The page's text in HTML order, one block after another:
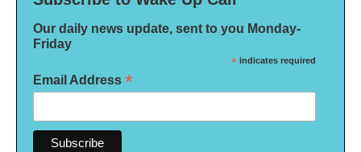
Our daily news update, sent to you Monday-
Friday
* indicates required
Email Address *